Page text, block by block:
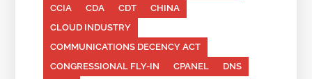
CCIA
CDA CDT
CHINA
CLOUD INDUSTRY
COMMUNICATIONS DECENCY ACT
CONGRESSIONAL FLY-IN
CPANEL
DNS